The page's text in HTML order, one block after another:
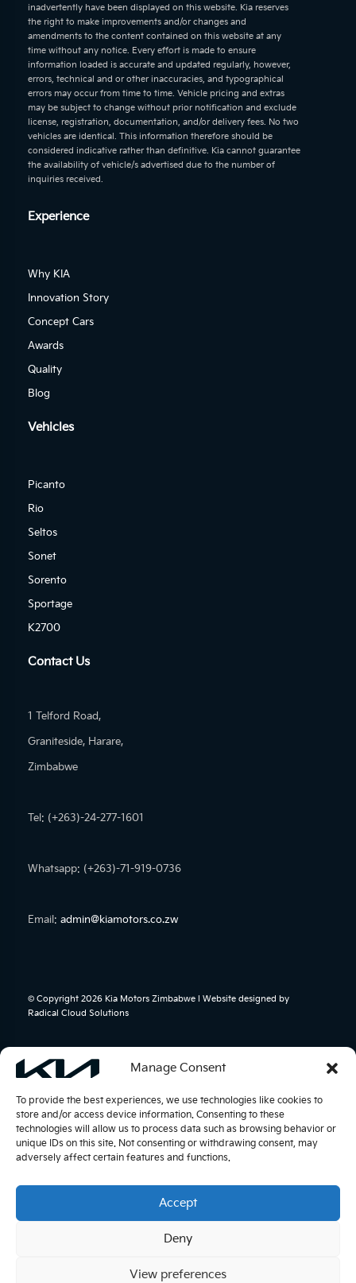
Manage Consent
To provide the best experiences, we use technologies like cookies to
store and/or access device information. Consenting to these
technologies will allow us to process data such as browsing behavior or
unique IDs on this site. Not consenting or withdrawing consent, may
adversely affect certain features and functions.
Accept
Deny
View preferences
inadvertently have been displayed on this website. Kia reserves
the right to make improvements and/or changes and
amendments to the content contained on this website at any
time without any notice. Every effort is made to ensure
information loaded is accurate and updated regularly, however,
errors, technical and or other inaccuracies, and typographical
errors may occur from time to time. Vehicle pricing and extras
may be subject to change without prior notification and exclude
license, registration, documentation, and/or delivery fees. No two
vehicles are identical. This information therefore should be
considered indicative rather than definitive. Kia cannot guarantee
the availability of vehicle/s advertised due to the number of
inquiries received.
Experience
Why KIA
Innovation Story
Concept Cars
Awards
Quality
Blog
Vehicles
Picanto
Rio
Seltos
Sonet
Sorento
Sportage
K2700
Contact Us
1 Telford Road,
Graniteside, Harare,
Zimbabwe
Tel: (+263)-24-277-1601
Whatsapp: (+263)-71-919-0736
Email: admin@kiamotors.co.zw
© Copyright 2026 Kia Motors Zimbabwe l Website designed by
Radical Cloud Solutions